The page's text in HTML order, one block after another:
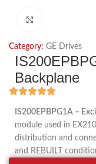
Category: GE Drives
Backplane
IS200EPBPG1A –
module used in
distribution and
and REBUILT